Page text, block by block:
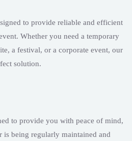
to provide reliable and efficient
Whether you need a temporary
a festival, or a corporate event, our
solution.
to provide you with peace of mind,
is being regularly maintained and